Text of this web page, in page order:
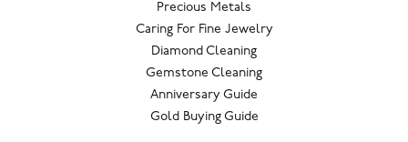
Precious Metals
Caring For Fine Jewelry
Diamond Cleaning
Gemstone Cleaning
Anniversary Guide
Gold Buying Guide